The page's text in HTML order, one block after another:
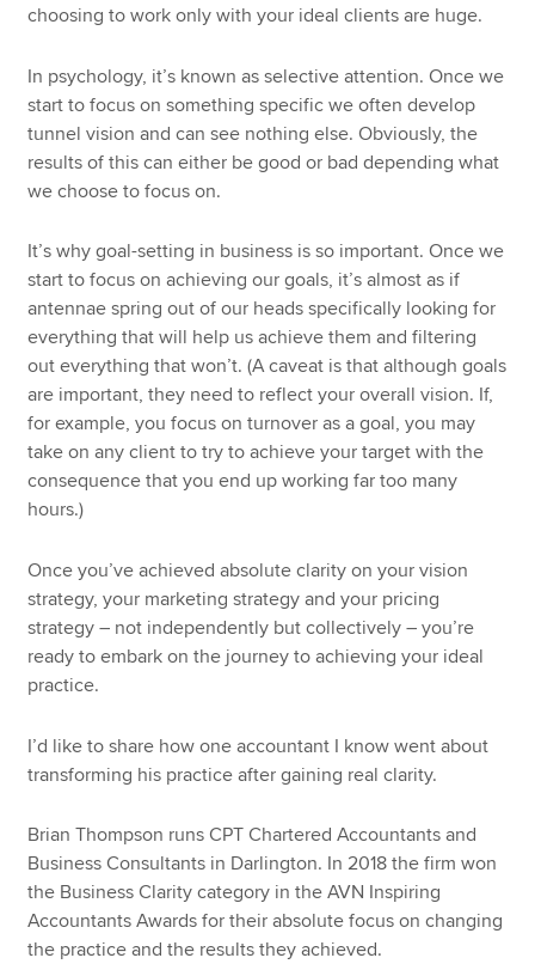
choosing to work only with your ideal clients are huge.
In psychology, it’s known as selective attention. Once we
start to focus on something specific we often develop
tunnel vision and can see nothing else. Obviously, the
results of this can either be good or bad depending what
we choose to focus on.
It’s why goal-setting in business is so important. Once we
start to focus on achieving our goals, it’s almost as if
antennae spring out of our heads specifically looking for
everything that will help us achieve them and filtering
out everything that won’t. (A caveat is that although goals
are important, they need to reflect your overall vision. If,
for example, you focus on turnover as a goal, you may
take on any client to try to achieve your target with the
consequence that you end up working far too many
hours.)
Once you’ve achieved absolute clarity on your vision
strategy, your marketing strategy and your pricing
strategy – not independently but collectively – you’re
ready to embark on the journey to achieving your ideal
practice.
I’d like to share how one accountant I know went about
transforming his practice after gaining real clarity.
Brian Thompson runs CPT Chartered Accountants and
Business Consultants in Darlington. In 2018 the firm won
the Business Clarity category in the AVN Inspiring
Accountants Awards for their absolute focus on changing
the practice and the results they achieved.